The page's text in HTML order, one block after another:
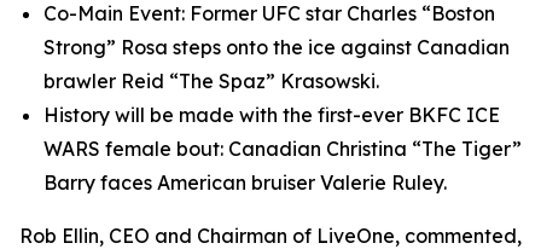
Co-Main Event: Former UFC star Charles “Boston
Strong” Rosa steps onto the ice against Canadian
brawler Reid “The Spaz” Krasowski.
History will be made with the first-ever BKFC ICE
WARS female bout: Canadian Christina “The Tiger”
Barry faces American bruiser Valerie Ruley.
Rob Ellin, CEO and Chairman of LiveOne, commented,